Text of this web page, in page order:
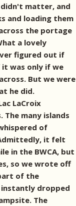
didn't matter, and
and loading them
the portage
a lovely
figured out if
was only if we
But we were
he did.
LaCroix
many islands
of
it felt
in the BWCA, but
so we wrote off
of the
instantly dropped
The